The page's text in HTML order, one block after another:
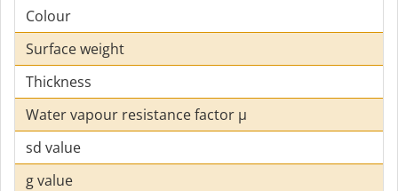
Colour
Surface weight
Thickness
Water vapour resistance factor µ
sd value
g value